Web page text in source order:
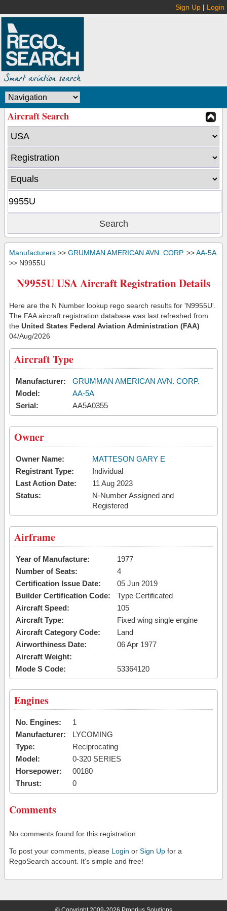
Sign Up | Login
Aircraft Search
Manufacturers >> GRUMMAN AMERICAN AVN. CORP. >>AA-5A
>> N9955U
N9955U USA Aircraft Registration Details
Here are the N Number lookup rego search results for 'N9955U'.
The FAA aircraft registration database was last refreshed from
the United States Federal Aviation Administration (FAA)
04/Aug/2026
Aircraft Type
Manufacturer:
GRUMMAN AMERICAN AVN. CORP.
Model:
AA-5A
Serial:
AA5A0355
Owner
Owner Name:
MATTESON GARY E
Registrant Type:
Individual
Last Action Date:
11 Aug 2023
Status:
N-Number Assigned and
Registered
Airframe
Year of Manufacture:
1977
Number of Seats:
4
Certification Issue Date:
05 Jun 2019
Builder Certification Code:
Type Certificated
Aircraft Speed:
105
Aircraft Type:
Fixed wing single engine
Aircraft Category Code:
Land
Airworthiness Date:
06 Apr 1977
Aircraft Weight:
Mode S Code:
53364120
Engines
No. Engines:
1
Manufacturer:
LYCOMING
Type:
Reciprocating
Model:
0-320 SERIES
Horsepower:
00180
Thrust:
0
Comments
No comments found for this registration.
To post your comments, please Login or Sign Up for a
RegoSearch account. It's simple and free!